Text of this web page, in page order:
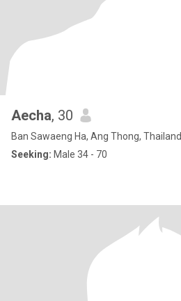
Aecha, 30
Ban Sawaeng Ha, Ang Thong, Thailand
Seeking: Male 34 - 70